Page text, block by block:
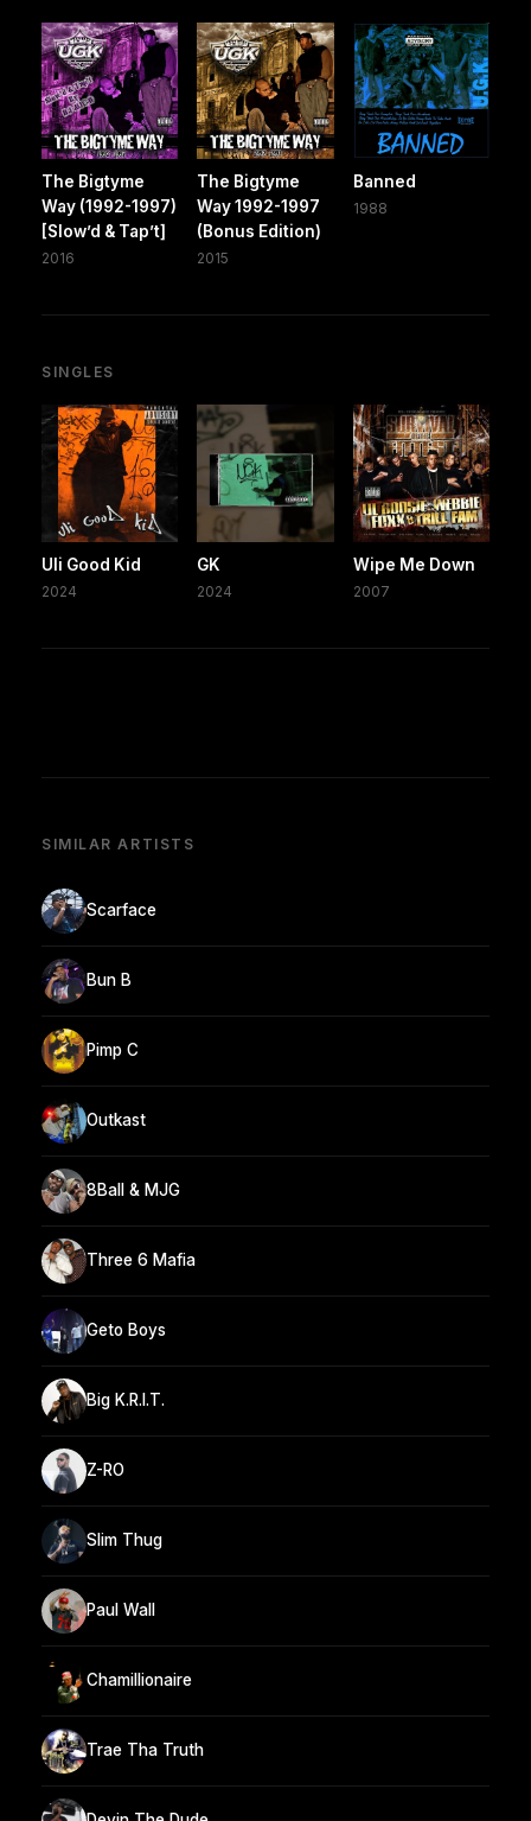
The Bigtyme
Way (1992-1997)
[Slow’d & Tap’t]
2016
The Bigtyme
Way 1992-1997
(Bonus Edition)
2015
Banned
1988
SINGLES
Uli Good Kid
2024
GK
2024
Wipe Me Down
2007
SIMILAR ARTISTS
Scarface
Bun B
Pimp C
Outkast
8Ball & MJG
Three 6 Mafia
Geto Boys
Big K.R.I.T.
Z-RO
Slim Thug
Paul Wall
Chamillionaire
Trae Tha Truth